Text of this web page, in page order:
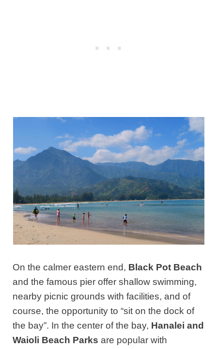
On the calmer eastern end, Black Pot Beach
and the famous pier offer shallow swimming,
nearby picnic grounds with facilities, and of
course, the opportunity to “sit on the dock of
the bay”. In the center of the bay, Hanalei and
Waioli Beach Parks are popular with